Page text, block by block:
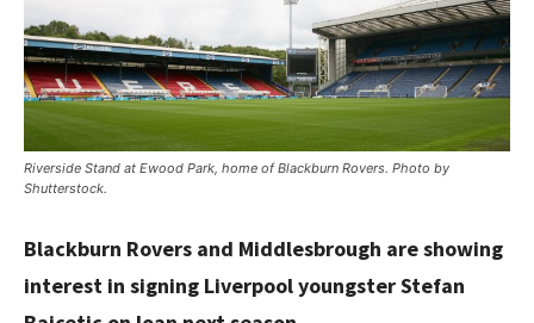
Riverside Stand at Ewood Park, home of Blackburn Rovers. Photo by
Shutterstock.
Blackburn Rovers and Middlesbrough are showing
interest in signing Liverpool youngster Stefan